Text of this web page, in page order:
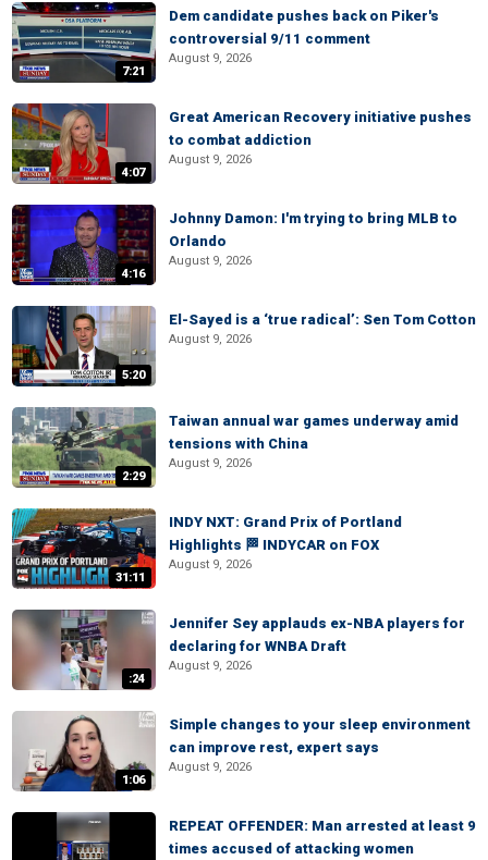
7:21
Dem candidate pushes back on Piker's
controversial 9/11 comment
August 9, 2026
4:07
Great American Recovery initiative pushes
to combat addiction
August 9, 2026
4:16
Johnny Damon: I'm trying to bring MLB to
Orlando
August 9, 2026
5:20
El-Sayed is a ‘true radical’: Sen Tom Cotton
August 9, 2026
2:29
Taiwan annual war games underway amid
tensions with China
August 9, 2026
31:11
INDY NXT: Grand Prix of Portland
Highlights 🏁 INDYCAR on FOX
August 9, 2026
:24
Jennifer Sey applauds ex-NBA players for
declaring for WNBA Draft
August 9, 2026
1:06
Simple changes to your sleep environment
can improve rest, expert says
August 9, 2026
REPEAT OFFENDER: Man arrested at least 9
times accused of attacking women